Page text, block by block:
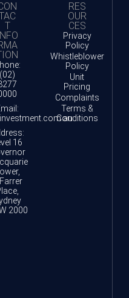
T
(02)
16
2000
RES
OUR
CES
Privacy
Policy
Whistleblower
Policy
Unit
Pricing
Complaints
Terms &
Conditions